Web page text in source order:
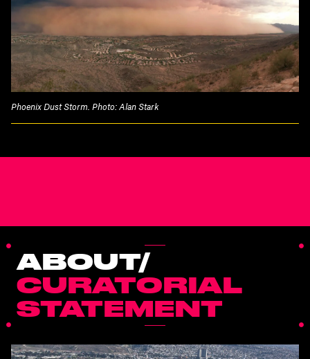
Phoenix Dust Storm. Photo: Alan Stark
ABOUT/
CURATORIAL
STATEMENT